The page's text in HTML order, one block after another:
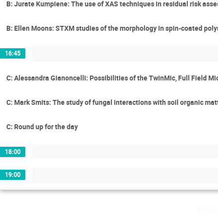
B: Jurate Kumpiene: The use of XAS techniques in residual risk
B: Ellen Moons: STXM studies of the morphology in spin-coated
16:45
C: Alessandra Gianoncelli: Possibilities of the TwinMic, Full Field
C: Mark Smits: The study of fungal interactions with soil organic
C: Round up for the day
18:00
19:00